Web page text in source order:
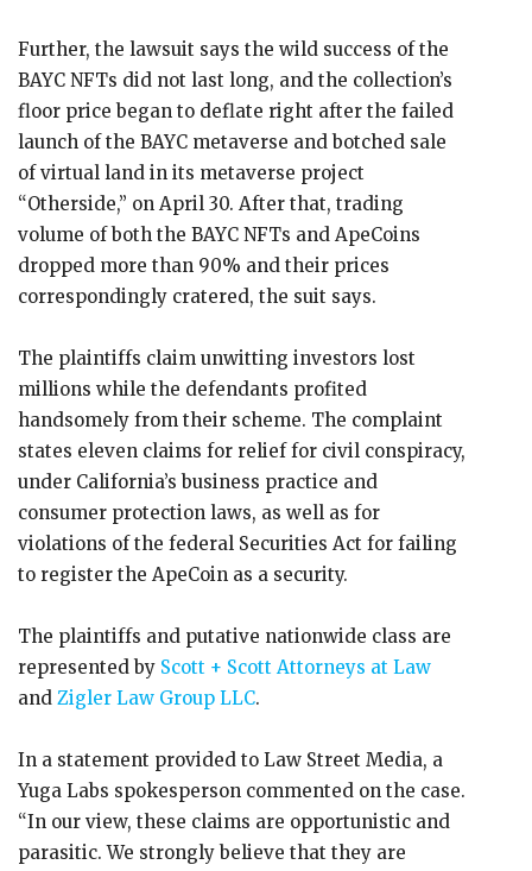
Further, the lawsuit says the wild success of the
BAYC NFTs did not last long, and the collection’s
floor price began to deflate right after the failed
launch of the BAYC metaverse and botched sale
of virtual land in its metaverse project
“Otherside,” on April 30. After that, trading
volume of both the BAYC NFTs and ApeCoins
dropped more than 90% and their prices
correspondingly cratered, the suit says.
The plaintiffs claim unwitting investors lost
millions while the defendants profited
handsomely from their scheme. The complaint
states eleven claims for relief for civil conspiracy,
under California’s business practice and
consumer protection laws, as well as for
violations of the federal Securities Act for failing
to register the ApeCoin as a security.
The plaintiffs and putative nationwide class are
represented by Scott + Scott Attorneys at Law
and Zigler Law Group LLC.
In a statement provided to Law Street Media, a
Yuga Labs spokesperson commented on the case.
“In our view, these claims are opportunistic and
parasitic. We strongly believe that they are